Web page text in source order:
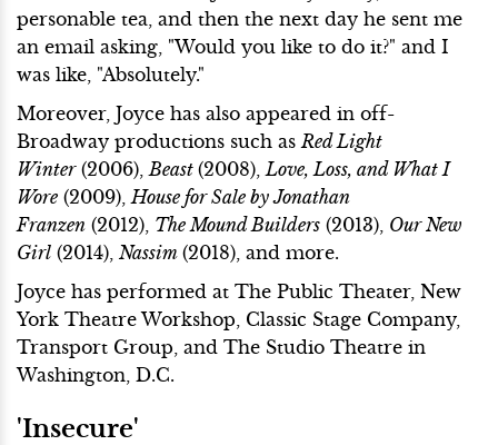
personable tea, and then the next day he sent me
an email asking, "Would you like to do it?" and I
was like, "Absolutely."
Moreover, Joyce has also appeared in off-
Broadway productions such as Red Light
Winter(2006), Beast (2008), Love, Loss, and What I
Wore (2009), House for Sale by Jonathan
Franzen (2012), The Mound Builders (2013), Our New
Girl (2014), Nassim (2018), and more.
Joyce has performed at The Public Theater, New
York Theatre Workshop, Classic Stage Company,
Transport Group, and The Studio Theatre in
Washington, D.C.
'Insecure'